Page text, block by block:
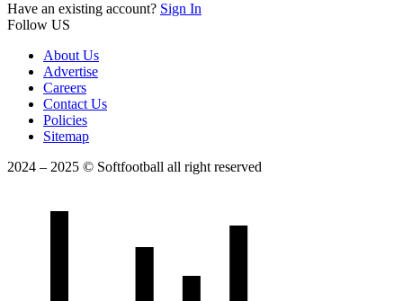
Have an existing account? Sign In
Follow US
About Us
Advertise
Careers
Contact Us
Policies
Sitemap
2024 – 2025 © Softfootball all right reserved